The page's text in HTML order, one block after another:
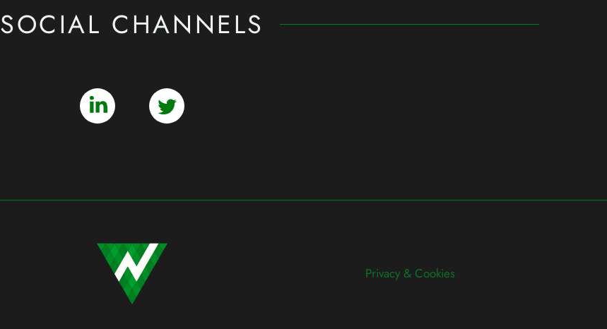
SOCIAL CHANNELS
Privacy & Cookies